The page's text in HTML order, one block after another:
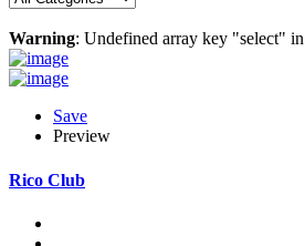
Warning: Undefined array key "select" in
Save
Preview
Rico Club